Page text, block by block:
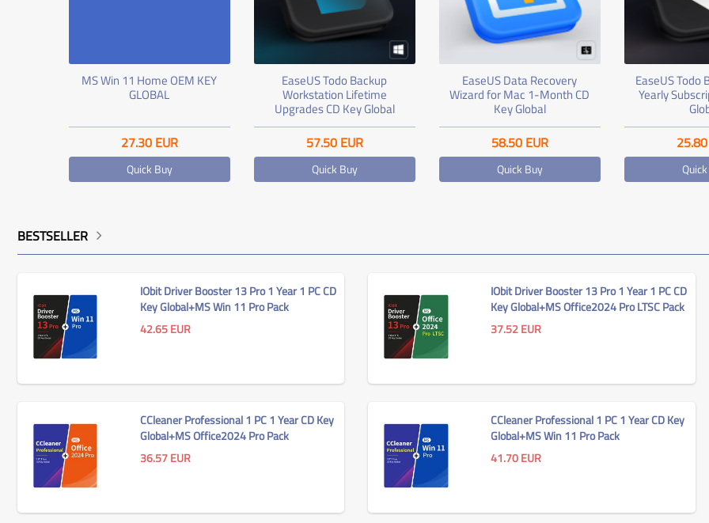
MS Win 11 Home OEM KEY
GLOBAL
27.30 EUR
Quick Buy
EaseUS Todo Backup
Workstation Lifetime
Upgrades CD Key Global
57.50 EUR
Quick Buy
EaseUS Data Recovery
Wizard for Mac 1-Month CD
Key Global
58.50 EUR
Quick Buy
EaseUS Todo
Yearly
25.80
MS Win 11 Home OEM KEY
BESTSELLER
IObit Driver Booster 13 Pro 1 Year 1 PC CD
Key Global+MS Win 11 Pro Pack
42.65 EUR
IObit Driver Booster 13 Pro 1 Year 1 PC CD
Key Global+MS Office2024 Pro LTSC Pack
37.52EUR
CCleaner Professional 1 PC 1 Year CD Key
Global+MS Office2024 Pro Pack
36.57 EUR
CCleaner Professional 1 PC 1 Year CD Key
Global+MS Win 11 Pro Pack
41.70EUR